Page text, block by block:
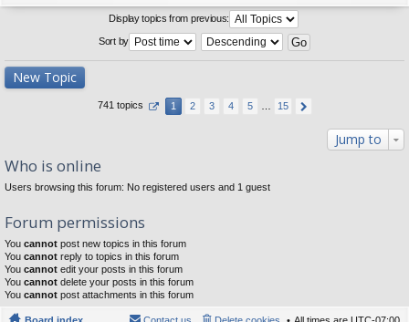
Display topics from previous:
Sort by
New Topic
741 topics 1 2 3 4 5 15
Jump to
Who is online
Users browsing this forum: No registered users and 1 guest
Forum permissions
You cannot post new topics in this forum
You cannot reply to topics in this forum
You cannot edit your posts in this forum
You cannot delete your posts in this forum
You cannot post attachments in this forum